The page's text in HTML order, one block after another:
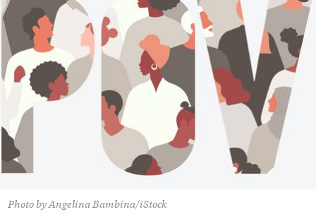
Photo by Angelina Bambina/iStock